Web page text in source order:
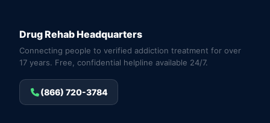
Drug Rehab Headquarters
Connecting people to verified addiction treatment for over
17 years. Free, confidential helpline available 24/7.
(866) 720-3784